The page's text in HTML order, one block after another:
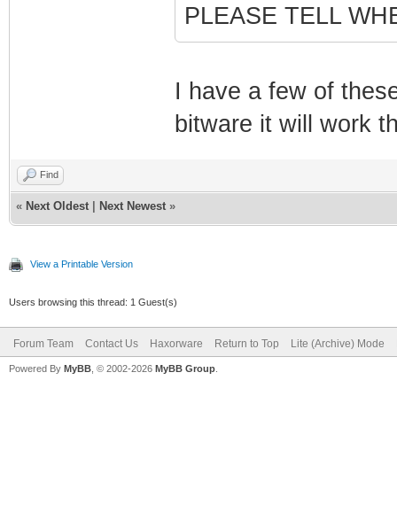
PLEASE TELL
I have a few of
bitware it will work
Find
« Next Oldest Next Newest »
View a Printable Version
Users browsing this thread: 1 Guest(s)
Forum Team Contact Us Haxorware Return to Top Lite (Archive) Mode
Powered By MyBB , © 2002-2026 MyBB Group